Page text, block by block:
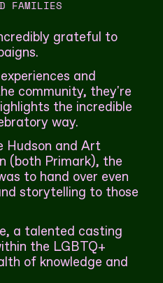
FAMILIES
grateful to
and
community, they're
the incredible
way.
Hudson and Art
(both Primark), the
to hand over even
storytelling to those
a talented casting
the LGBTQ+
of knowledge and